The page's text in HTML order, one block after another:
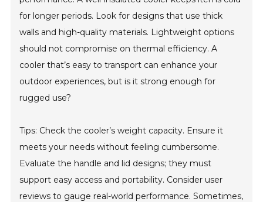
for longer periods. Look for designs that use thick
walls and high-quality materials. Lightweight options
should not compromise on thermal efficiency. A
cooler that’s easy to transport can enhance your
outdoor experiences, but is it strong enough for
rugged use?
Tips: Check the cooler’s weight capacity. Ensure it
meets your needs without feeling cumbersome.
Evaluate the handle and lid designs; they must
support easy access and portability. Consider user
reviews to gauge real-world performance. Sometimes,